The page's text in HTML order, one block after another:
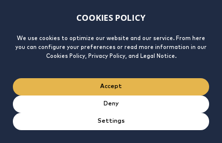
COOKIES POLICY
We use cookies to optimize our website and our service. From here
you can configure your preferences or read more information in our
Cookies Policy, Privacy Policy, and Legal Notice.
Accept
Deny
Settings